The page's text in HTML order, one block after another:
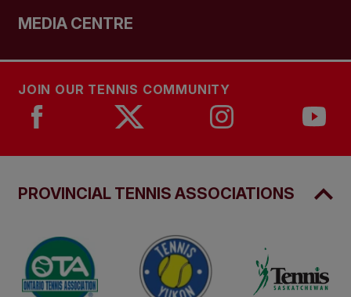
MEDIA CENTRE
JOIN OUR TENNIS COMMUNITY
PROVINCIAL TENNIS ASSOCIATIONS